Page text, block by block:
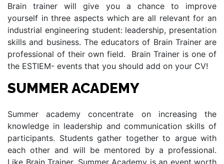
Brain trainer will give you a chance to improve
yourself in three aspects which are all relevant for an
industrial engineering student: leadership, presentation
skills and business. The educators of Brain Trainer are
professional of their own field. Brain Trainer is one of
the ESTIEM- events that you should add on your CV!
SUMMER ACADEMY
Summer academy concentrate on increasing the
knowledge in leadership and communication skills of
participants. Students gather together to argue with
each other and will be mentored by a professional.
Like Brain Trainer, Summer Academy is an event worth